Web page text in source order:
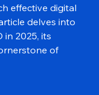
SEO
effective digital
delves into
in 2025, its
of